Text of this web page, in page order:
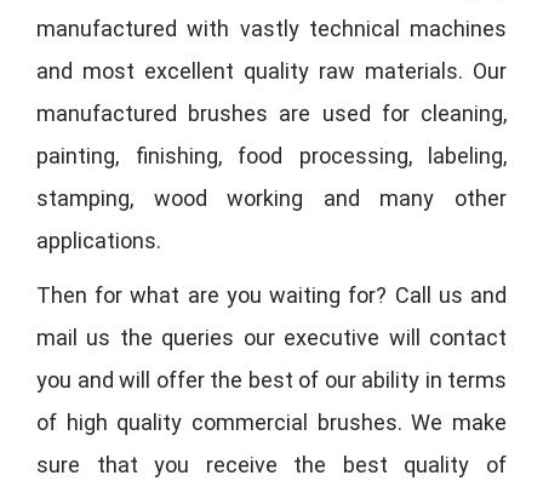
manufactured with vastly technical machines
and most excellent quality raw materials. Our
manufactured brushes are used for cleaning,
painting, finishing, food processing, labeling,
stamping, wood working and many other
applications.
Then for what are you waiting for? Call us and
mail us the queries our executive will contact
you and will offer the best of our ability in terms
of high quality commercial brushes. We make
sure that you receive the best quality of